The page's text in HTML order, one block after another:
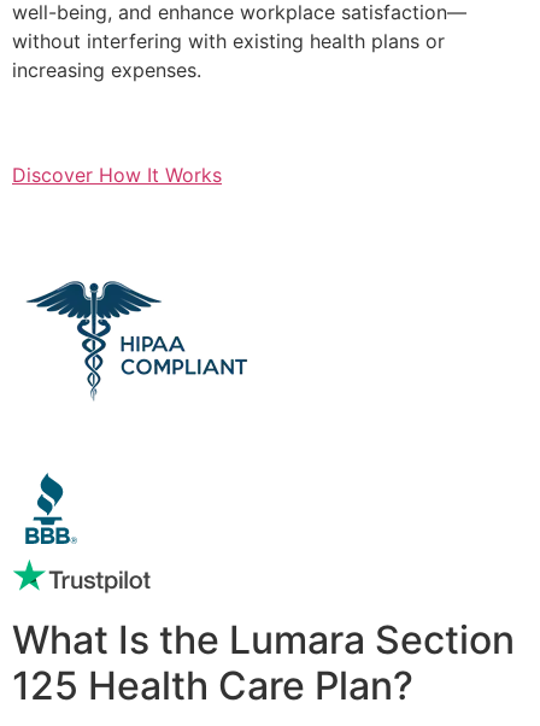
well-being, and enhance workplace satisfaction—
without interfering with existing health plans or
increasing expenses.
Discover How It Works
What Is the Lumara Section
125 Health Care Plan?